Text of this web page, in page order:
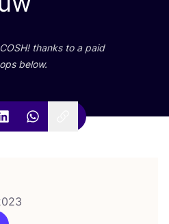
COSH! thanks to a paid
below.